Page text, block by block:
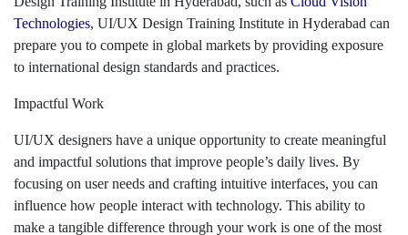
Technologies, UI/UX Design Training Institute in Hyderabad can
prepare you to compete in global markets by providing exposure
to international design standards and practices.
Impactful Work
UI/UX designers have a unique opportunity to create meaningful
and impactful solutions that improve people’s daily lives. By
focusing on user needs and crafting intuitive interfaces, you can
influence how people interact with technology. This ability to
make a tangible difference through your work is one of the most